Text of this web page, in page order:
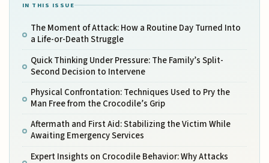
IN THIS ISSUE
The Moment of Attack: How a Routine Day Turned Into
a Life-or-Death Struggle
Quick Thinking Under Pressure: The Family’s Split-
Second Decision to Intervene
Physical Confrontation: Techniques Used to Pry the
Man Free from the Crocodile’s Grip
Aftermath and First Aid: Stabilizing the Victim While
Awaiting Emergency Services
Expert Insights on Crocodile Behavior: Why Attacks